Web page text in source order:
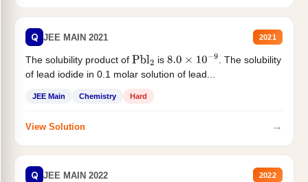
Q JEE MAIN 2021 2021
The solubility product of Pbl2 is 8.0×10−9
. The solubility
of lead iodide in 0.1 molar solution of lead...
JEE Main Chemistry Hard
View Solution →
Q JEE MAIN 2022 2022